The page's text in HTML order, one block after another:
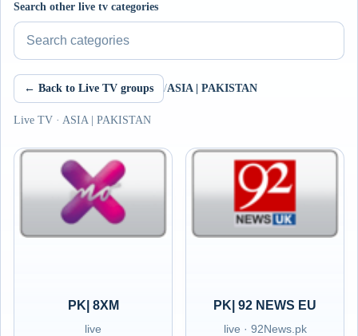
Search other live tv categories
← Back to Live TV groups /ASIA | PAKISTAN
Live TV · ASIA | PAKISTAN
PK| 8XM
live
PK| 92 NEWS EU
live · 92News.pk